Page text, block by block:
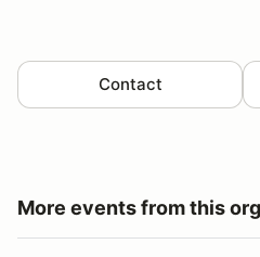
Contact
More events from this